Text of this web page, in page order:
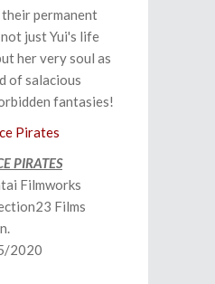
their permanent
just Yui's life
her very soul as
of salacious
fantasies!
PIRATES
Filmworks
Films
2020